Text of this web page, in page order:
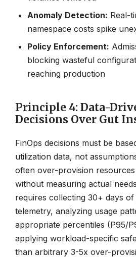
Anomaly Detection: Real-
namespace costs spike
Policy Enforcement:
blocking wasteful
reaching production
Principle 4: Data-
Decisions Over Gut
FinOps decisions must be
utilization data, not
often over-provision
without measuring actual
requires collecting 30+ days
telemetry, analyzing usage
appropriate percentiles (P95/
applying workload-specific
than arbitrary 3-5x over-